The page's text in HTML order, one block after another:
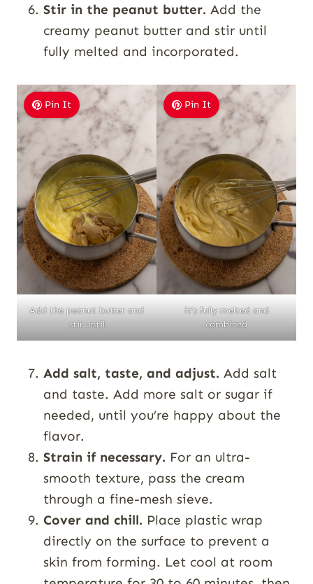
Stir in the peanut butter. Add the
creamy peanut butter and stir until
fully melted and incorporated.
Add the peanut butter and
stir until
Pin It
it’s fully melted and
combined
Pin It
Add salt, taste, and adjust. Add salt
and taste. Add more salt or sugar if
needed, until you’re happy about the
flavor.
Strain if necessary. For an ultra-
smooth texture, pass the cream
through a fine-mesh sieve.
Cover and chill. Place plastic wrap
directly on the surface to prevent a
skin from forming. Let cool at room